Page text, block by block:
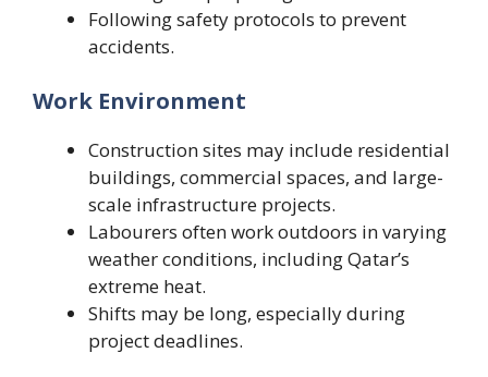
Following safety protocols to prevent
accidents.
Work Environment
Construction sites may include residential
buildings, commercial spaces, and large-
scale infrastructure projects.
Labourers often work outdoors in varying
weather conditions, including Qatar’s
extreme heat.
Shifts may be long, especially during
project deadlines.